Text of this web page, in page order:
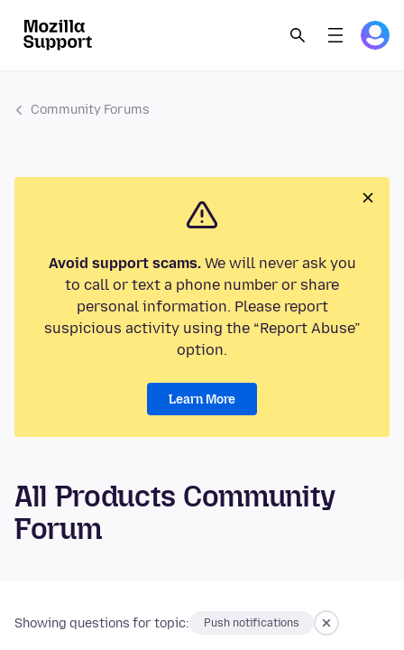
Community Forums
Avoid support scams.We will never ask you
to call or text a phone number or share
personal information. Please report
suspicious activity using the “Report Abuse”
option.
Learn More
All Products Community
Forum
Showing questions for topic: Push notifications